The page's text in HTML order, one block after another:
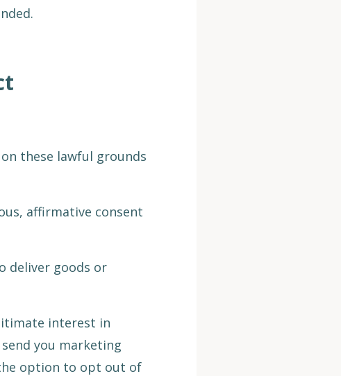
these lawful grounds
affirmative consent
deliver goods or
interest in
you marketing
option to opt out of